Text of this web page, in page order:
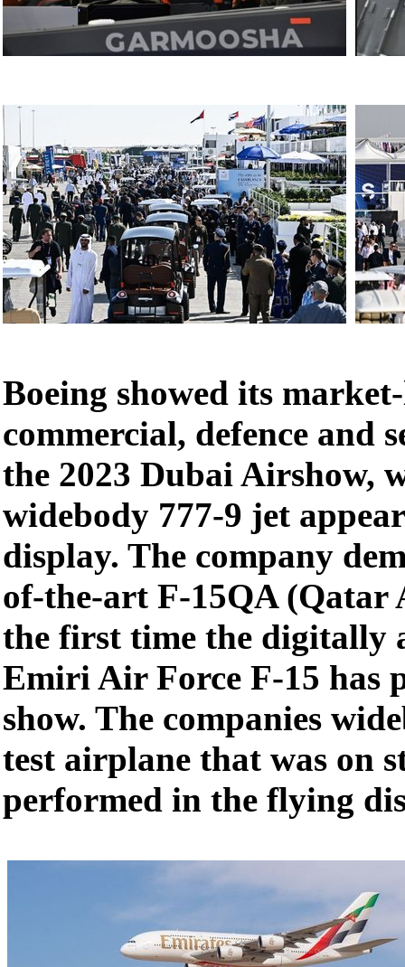
Boeing showed its
commercial, defence and
the 2023 Dubai Airshow,
widebody 777-9 jet
display. The company
of-the-art F-15QA (Qatar
the first time the digitally
Emiri Air Force F-15 has
show. The companies
test airplane that was on
performed in the flying